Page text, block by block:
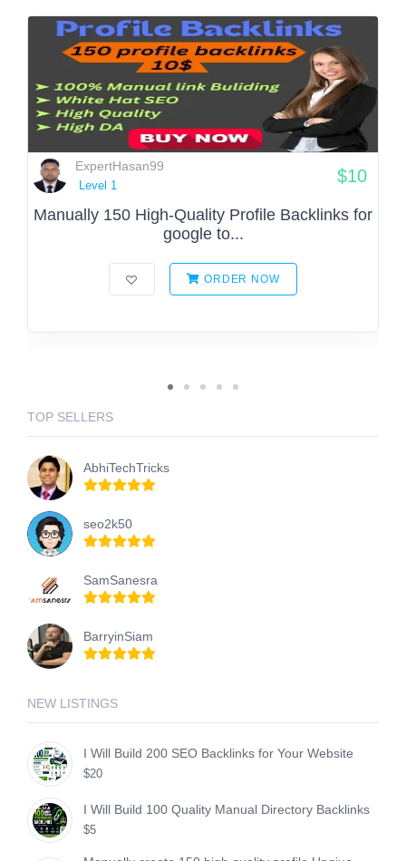
ExpertHasan99
Level 1 $10
Manually 150 High-Quality Profile Backlinks for
google to...
ORDER NOW
TOP SELLERS
AbhiTechTricks
seo2k50
SamSanesra
BarryinSiam
NEW LISTINGS
I Will Build 200 SEO Backlinks for Your Website
$20
I Will Build 100 Quality Manual Directory Backlinks
$5